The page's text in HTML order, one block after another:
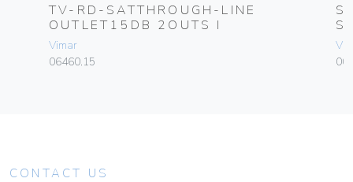
TV-RD-SATTHROUGH-LINE
OUTLET15DB 2OUTS I
Vimar
06460.15
CONTACT US